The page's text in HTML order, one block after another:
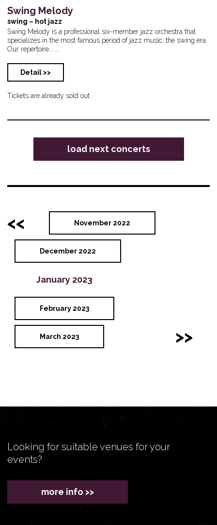
Swing Melody
swing – hot jazz
Swing Melody is a professional six-member jazz orchestra that
specializes in the most famous period of jazz music: the swing era.
Our repertoire... ...
Detail >>
Tickets are already sold out
load next concerts
<< November 2022
December 2022
January 2023
February 2023
March 2023 >>
Looking for suitable venues for your
events?
more info >>